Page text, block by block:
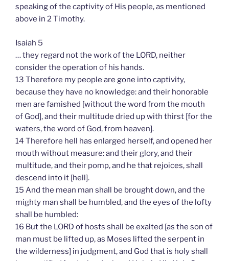
speaking of the captivity of His people, as mentioned
above in 2 Timothy.
Isaiah 5
… they regard not the work of the LORD, neither
consider the operation of his hands.
13 Therefore my people are gone into captivity,
because they have no knowledge: and their honorable
men are famished [without the word from the mouth
of God], and their multitude dried up with thirst [for the
waters, the word of God, from heaven].
14 Therefore hell has enlarged herself, and opened her
mouth without measure: and their glory, and their
multitude, and their pomp, and he that rejoices, shall
descend into it [hell].
15 And the mean man shall be brought down, and the
mighty man shall be humbled, and the eyes of the lofty
shall be humbled:
16 But the LORD of hosts shall be exalted [as the son of
man must be lifted up, as Moses lifted the serpent in
the wilderness] in judgment, and God that is holy shall